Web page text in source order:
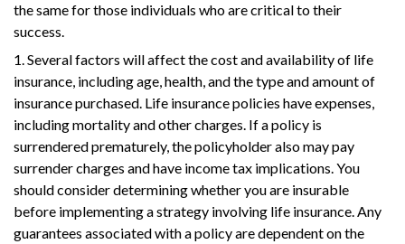
the same for those individuals who are critical to their
success.
1. Several factors will affect the cost and availability of life
insurance, including age, health, and the type and amount of
insurance purchased. Life insurance policies have expenses,
including mortality and other charges. If a policy is
surrendered prematurely, the policyholder also may pay
surrender charges and have income tax implications. You
should consider determining whether you are insurable
before implementing a strategy involving life insurance. Any
guarantees associated with a policy are dependent on the